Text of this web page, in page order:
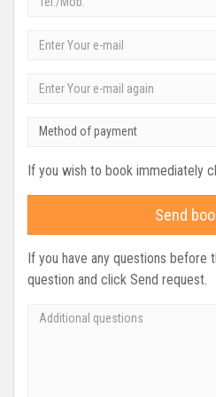
Method of payment
If you wish to book immediately
Send
If you have any questions before
question and click Send request.